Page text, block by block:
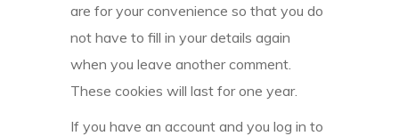
are for your convenience so that you do
not have to fill in your details again
when you leave another comment.
These cookies will last for one year.
If you have an account and you log in to